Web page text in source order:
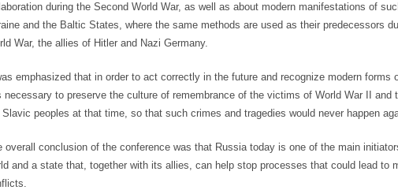
during the Second World War, as well as about modern manifestations of
and the Baltic States, where the same methods are used as their predecessors
War, the allies of Hitler and Nazi Germany.
emphasized that in order to act correctly in the future and recognize modern forms
necessary to preserve the culture of remembrance of the victims of World War II and
Slavic peoples at that time, so that such crimes and tragedies would never happen
overall conclusion of the conference was that Russia today is one of the main
and a state that, together with its allies, can help stop processes that could lead to